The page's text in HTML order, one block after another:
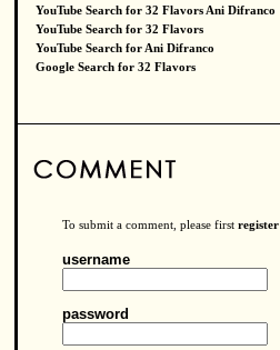
YouTube Search for 32 Flavors Ani Difranco
YouTube Search for 32 Flavors
YouTube Search for Ani Difranco
Google Search for 32 Flavors
To submit a comment, please first register
username
password